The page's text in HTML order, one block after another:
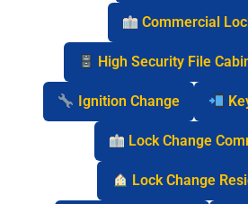
Commercial
High Security File
Ignition Change
Lock Change
Lock Change